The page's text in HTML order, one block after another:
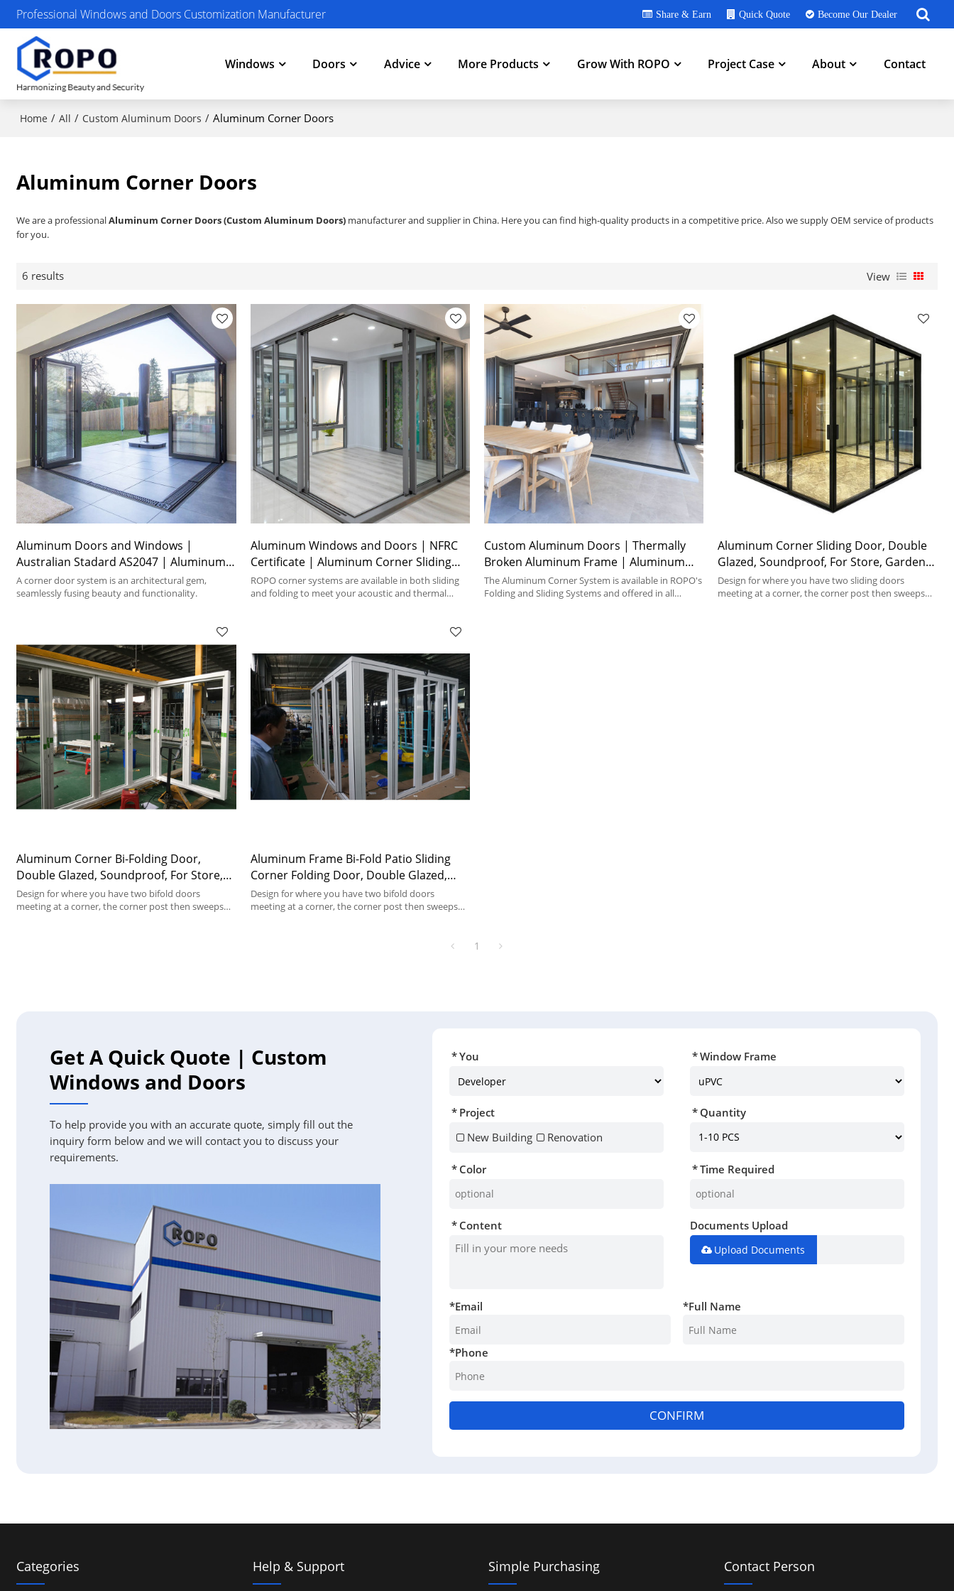
Professional Windows and Doors Customization Manufacturer Share & Earn Quick Quote Become Our Dealer
Windows Doors Advice More Products Grow With ROPO Project Case About Contact
Home / All / Custom Aluminum Doors / Aluminum Corner Doors
Aluminum Corner Doors
We are a professionalAluminum Corner Doors (Custom Aluminum Doors) manufacturer and supplier in China. Here you can find high-quality products in a competitive price. Also we supply OEM service of products
for you.
6 results View
Aluminum Doors and Windows |
Australian Stadard AS2047 | Aluminum
Corner Foding Doors
A corner door system is an architectural gem,
seamlessly fusing beauty and functionality.
Aluminum Windows and Doors | NFRC
Certificate | Aluminum Corner Sliding
Doors
ROPO corner systems are available in both sliding
and folding to meet your acoustic and thermal
Custom Aluminum Doors | Thermally
Broken Aluminum Frame | Aluminum
Corner Doors
The Aluminum Corner System is available in ROPO's
Folding and Sliding Systems and offered in all
Aluminum Corner Sliding Door, Double
Glazed, Soundproof, For Store, Garden,
Villa
Design for where you have two sliding doors
meeting at a corner, the corner post then sweeps
Aluminum Corner Bi-Folding Door,
Double Glazed, Soundproof, For Store,
Garden, Villa
Design for where you have two bifold doors
meeting at a corner, the corner post then sweeps
Aluminum Frame Bi-Fold Patio Sliding
Corner Folding Door, Double Glazed,
Soundproof, For Store, Garden, Villa
Design for where you have two bifold doors
meeting at a corner, the corner post then sweeps
1
Get A Quick Quote | Custom
Windows and Doors
To help provide you with an accurate quote, simply fill out the
inquiry form below and we will contact you to discuss your
requirements.
You Window Frame
Project
New Building
Renovation
Quantity
Color Time Required
Content Documents Upload
Upload Documents
*Email *Full Name
*Phone
CONFIRM
Categories Help & Support Simple Purchasing Contact Person